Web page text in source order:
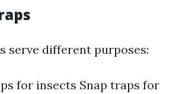
serve different purposes:
for insects Snap traps for